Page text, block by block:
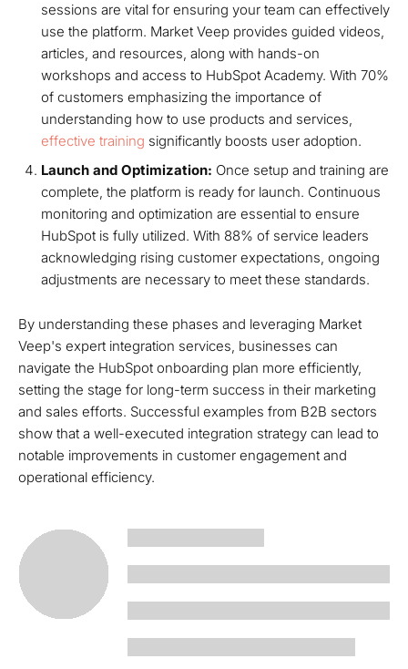
sessions are vital for ensuring your team can effectively
use the platform. Market Veep provides guided videos,
articles, and resources, along with hands-on
workshops and access to HubSpot Academy. With 70%
of customers emphasizing the importance of
understanding how to use products and services,
effective training significantly boosts user adoption.
Launch and Optimization: Once setup and training are
complete, the platform is ready for launch. Continuous
monitoring and optimization are essential to ensure
HubSpot is fully utilized. With 88% of service leaders
acknowledging rising customer expectations, ongoing
adjustments are necessary to meet these standards.
By understanding these phases and leveraging Market
Veep's expert integration services, businesses can
navigate the HubSpot onboarding plan more efficiently,
setting the stage for long-term success in their marketing
and sales efforts. Successful examples from B2B sectors
show that a well-executed integration strategy can lead to
notable improvements in customer engagement and
operational efficiency.